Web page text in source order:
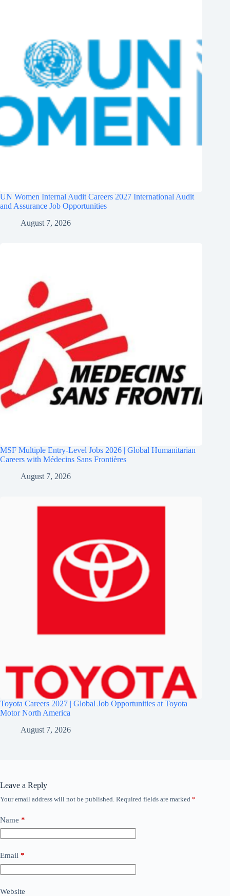
UN Women Internal Audit Careers 2027 International Audit
and Assurance Job Opportunities
August 7, 2026
MSF Multiple Entry-Level Jobs 2026 | Global Humanitarian
Careers with Médecins Sans Frontières
August 7, 2026
Toyota Careers 2027 | Global Job Opportunities at Toyota
Motor North America
August 7, 2026
Leave a Reply
Your email address will not be published. Required fields are marked *
Name *
Email *
Website